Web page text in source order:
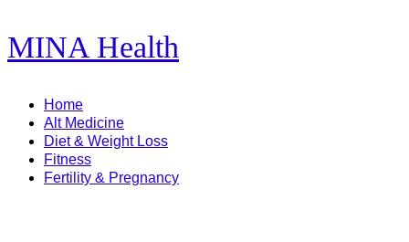
MINA Health
Home
Alt Medicine
Diet & Weight Loss
Fitness
Fertility & Pregnancy